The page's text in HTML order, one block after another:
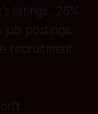
listings, 26%
job postings.
recruitment